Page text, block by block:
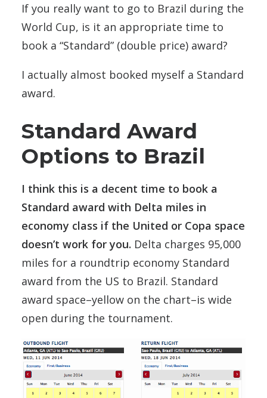
If you really want to go to Brazil during the
World Cup, is it an appropriate time to
book a “Standard” (double price) award?
I actually almost booked myself a Standard
award.
Standard Award
Options to Brazil
I think this is a decent time to book a
Standard award with Delta miles in
economy class if the United or Copa space
doesn’t work for you. Delta charges 95,000
miles for a roundtrip economy Standard
award from the US to Brazil. Standard
award space–yellow on the chart–is wide
open during the tournament.